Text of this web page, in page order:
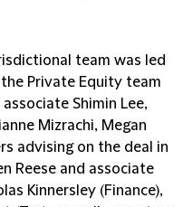
team was led
Private Equity team
Shimin Lee,
Mizrachi, Megan
advising on the deal in
Reese and associate
Kinnersley (Finance),